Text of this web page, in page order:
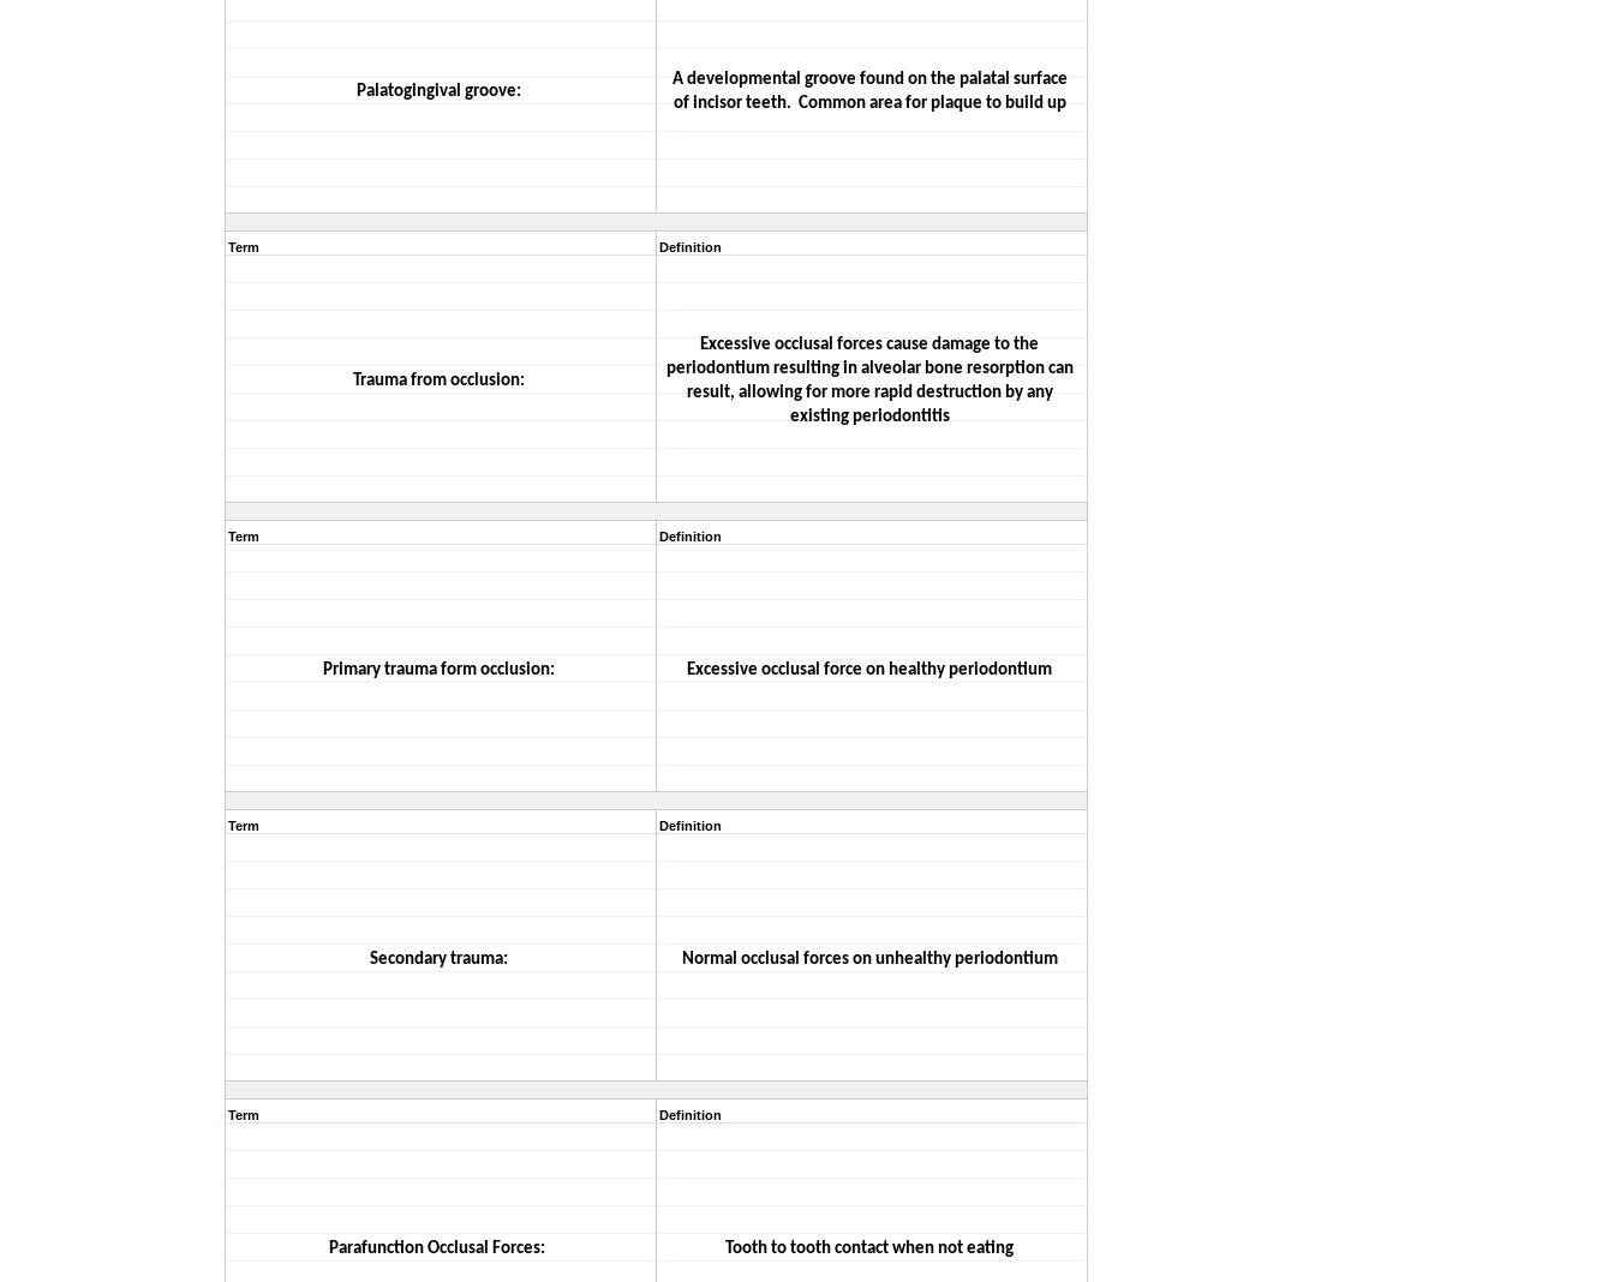
Palatogingival groove:
A developmental groove found on the palatal surface
of incisor teeth. Common area for plaque to build up
Term
Trauma from occlusion:
Definition
Excessive occlusal forces cause damage to the
periodontium resulting in alveolar bone resorption can
result, allowing for more rapid destruction by any
existing periodontitis
Term
Primary trauma form occlusion:
Definition
Excessive occlusal force on healthy periodontium
Term
Secondary trauma:
Definition
Normal occlusal forces on unhealthy periodontium
Term
Parafunction Occlusal Forces:
Definition
Tooth to tooth contact when not eating